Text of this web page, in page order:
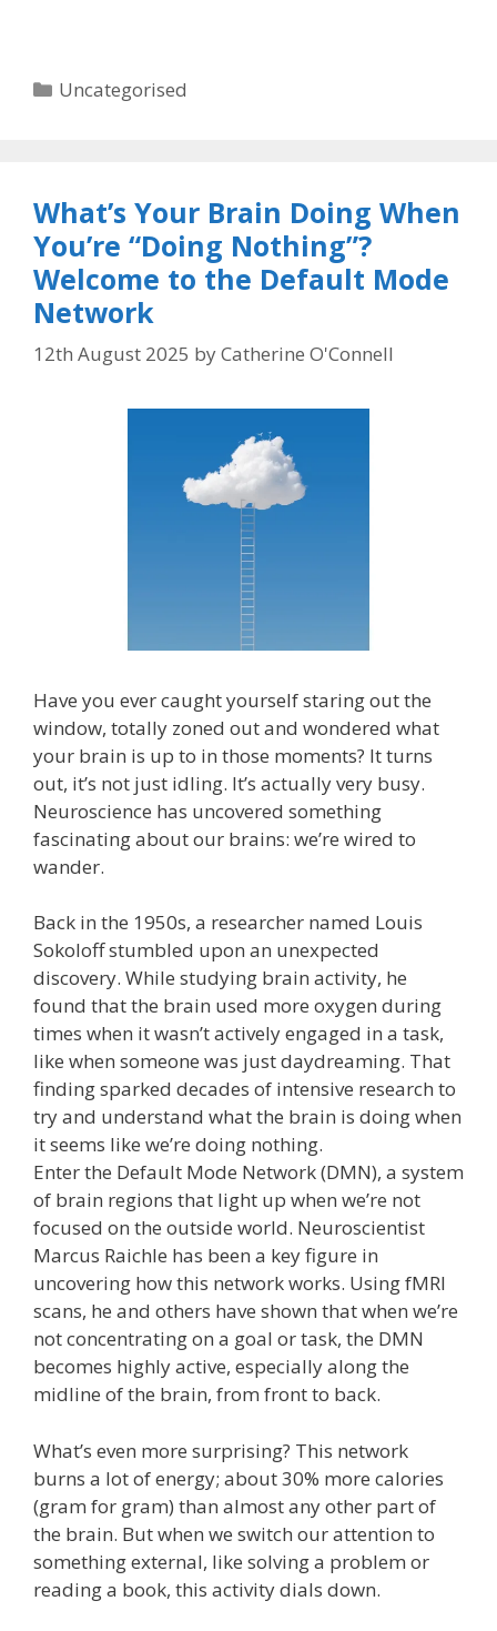
Categories
Uncategorised
What’s Your Brain Doing When
You’re “Doing Nothing”?
Welcome to the Default Mode
Network
12th August 2025 byCatherine O'Connell
Have you ever caught yourself staring out the
window, totally zoned out and wondered what
your brain is up to in those moments? It turns
out, it’s not just idling. It’s actually very busy.
Neuroscience has uncovered something
fascinating about our brains: we’re wired to
wander.
Back in the 1950s, a researcher named Louis
Sokoloff stumbled upon an unexpected
discovery. While studying brain activity, he
found that the brain used more oxygen during
times when it wasn’t actively engaged in a task,
like when someone was just daydreaming. That
finding sparked decades of intensive research to
try and understand what the brain is doing when
it seems like we’re doing nothing.
Enter the Default Mode Network (DMN), a system
of brain regions that light up when we’re not
focused on the outside world. Neuroscientist
Marcus Raichle has been a key figure in
uncovering how this network works. Using fMRI
scans, he and others have shown that when we’re
not concentrating on a goal or task, the DMN
becomes highly active, especially along the
midline of the brain, from front to back.
What’s even more surprising? This network
burns a lot of energy; about 30% more calories
(gram for gram) than almost any other part of
the brain. But when we switch our attention to
something external, like solving a problem or
reading a book, this activity dials down.